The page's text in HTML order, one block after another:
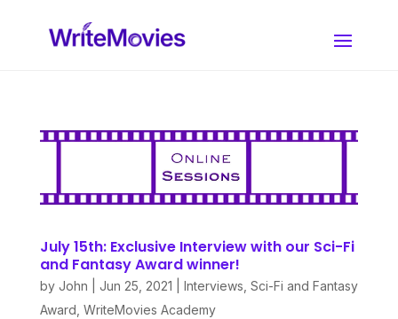
July 15th: Exclusive Interview with our Sci-Fi
and Fantasy Award winner!
by John Jun 25, 2021 Interviews Sci-Fi and Fantasy
Award WriteMovies Academy